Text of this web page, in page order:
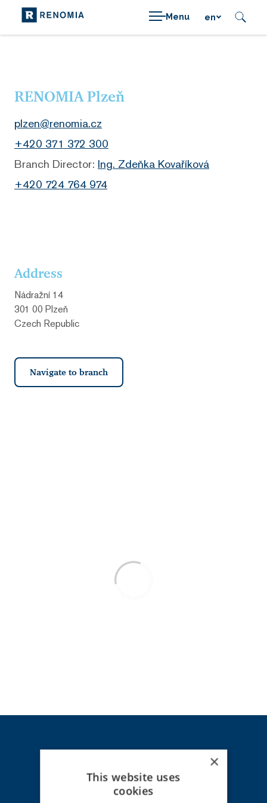
Menu en
RENOMIA Plzeň
plzen@renomia.cz
+420 371 372 300
Branch Director: Ing. Zdeňka Kovaříková
+420 724 764 974
Address
Nádražní 14
301 00 Plzeň
Czech Republic
Navigate to branch
HOT LINE - Claims
×
This website uses
cookies